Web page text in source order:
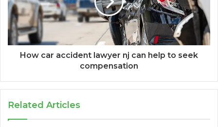
How car accident lawyer nj can help to seek
compensation
Related Articles